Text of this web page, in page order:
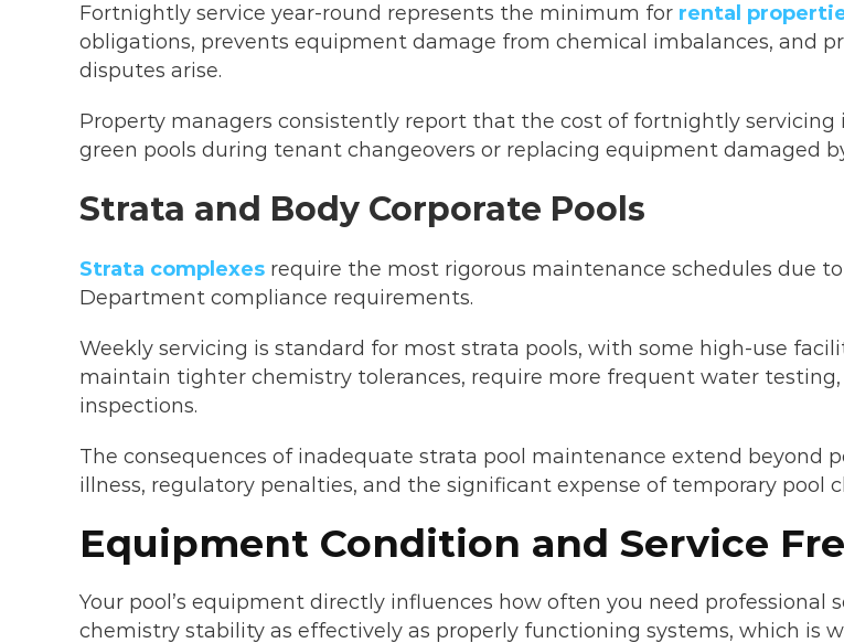
Fortnightly service year-round represents the minimum for rental
obligations, prevents equipment damage from chemical imbalances, and
disputes arise.
Property managers consistently report that the cost of fortnightly
green pools during tenant changeovers or replacing equipment damaged
Strata and Body Corporate Pools
Strata complexes require the most rigorous maintenance schedules due
Department compliance requirements.
Weekly servicing is standard for most strata pools, with some high-use
maintain tighter chemistry tolerances, require more frequent water
inspections.
The consequences of inadequate strata pool maintenance extend
illness, regulatory penalties, and the significant expense of temporary pool
Equipment Condition and Service
Your pool’s equipment directly influences how often you need
chemistry stability as effectively as properly functioning systems, which is